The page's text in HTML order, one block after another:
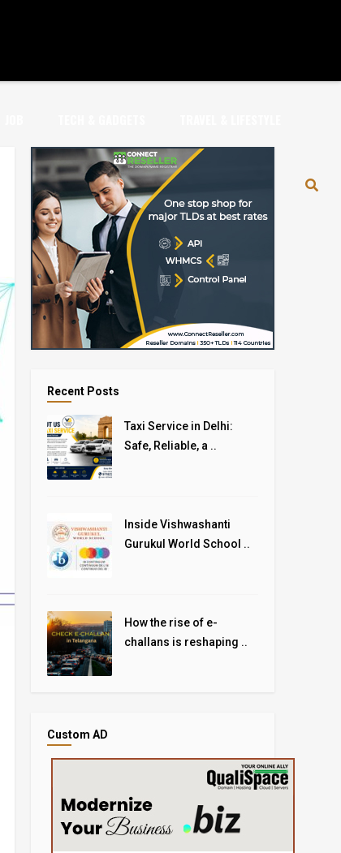
Recent Posts
Taxi Service in Delhi:
Safe, Reliable, a ..
Inside Vishwashanti
Gurukul World School ..
How the rise of e-
challans is reshaping ..
Custom AD